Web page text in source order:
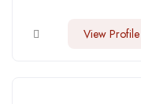
View Profile